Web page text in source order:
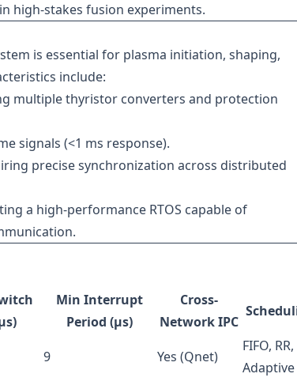
high-stakes fusion experiments.
is essential for plasma initiation, shaping,
include:
multiple thyristor converters and protection
signals (<1 ms response).
precise synchronization across distributed
a high-performance RTOS capable of
Min Interrupt
Period (µs)
Cross-
Network IPC
9 Yes (Qnet)
FIFO, RR,
Adaptive